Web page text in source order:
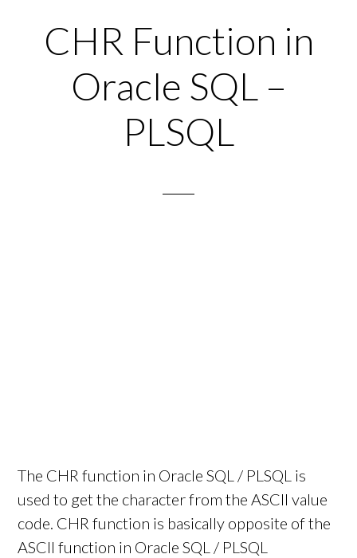
CHR Function in
Oracle SQL –
PLSQL
The CHR function in Oracle SQL / PLSQL is
used to get the character from the ASCII value
code. CHR function is basically opposite of the
ASCII function in Oracle SQL / PLSQL